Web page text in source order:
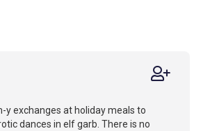
exchanges at holiday meals to
dances in elf garb. There is no